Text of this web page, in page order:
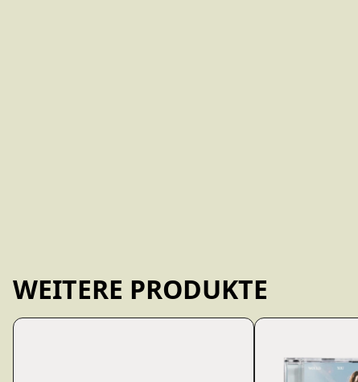
WEITERE PRODUKTE